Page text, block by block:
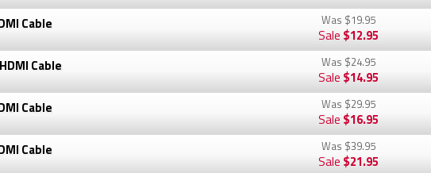
Cable Was $19.95
Sale $12.95
Cable Was $24.95
Sale $14.95
Cable Was $29.95
Sale $16.95
Cable Was $39.95
Sale $21.95